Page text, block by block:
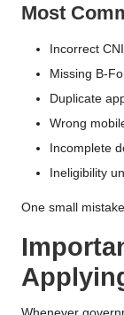
Most
Incorrect
Missing B-
Duplicate
Wrong
Incomplete
Ineligibility
One small